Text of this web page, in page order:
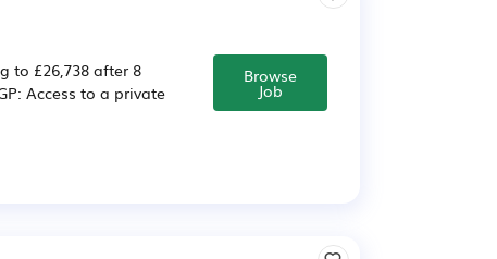
to £26,738 after 8
Access to a private
Browse
Job